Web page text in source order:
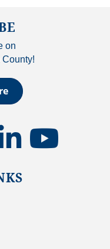
on
youtube